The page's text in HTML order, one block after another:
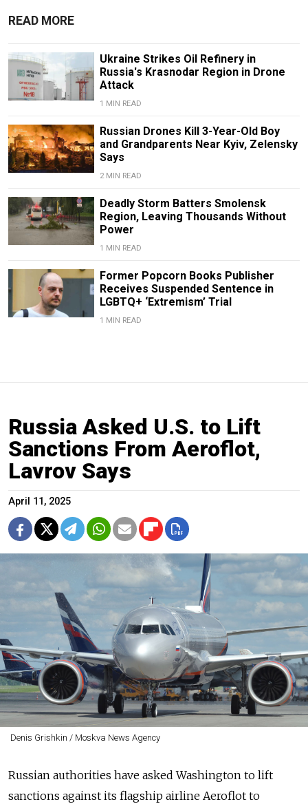
READ MORE
Ukraine Strikes Oil Refinery in
Russia's Krasnodar Region in Drone
Attack
1 MIN READ
Russian Drones Kill 3-Year-Old Boy
and Grandparents Near Kyiv, Zelensky
Says
2 MIN READ
Deadly Storm Batters Smolensk
Region, Leaving Thousands Without
Power
1 MIN READ
Former Popcorn Books Publisher
Receives Suspended Sentence in
LGBTQ+ ‘Extremism’ Trial
1 MIN READ
Russia Asked U.S. to Lift
Sanctions From Aeroflot,
Lavrov Says
April 11, 2025
Denis Grishkin / Moskva News Agency
Russian authorities have asked Washington to lift
sanctions against its flagship airline Aeroflot to